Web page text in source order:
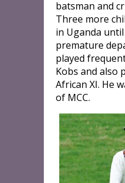
batsman and
Three more
in Uganda until
premature
played
Kobs and also
African XI. He
of MCC.